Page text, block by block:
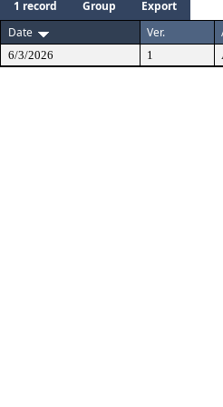
1 record Group
Export
Date
Ver.
6/3/2026 1